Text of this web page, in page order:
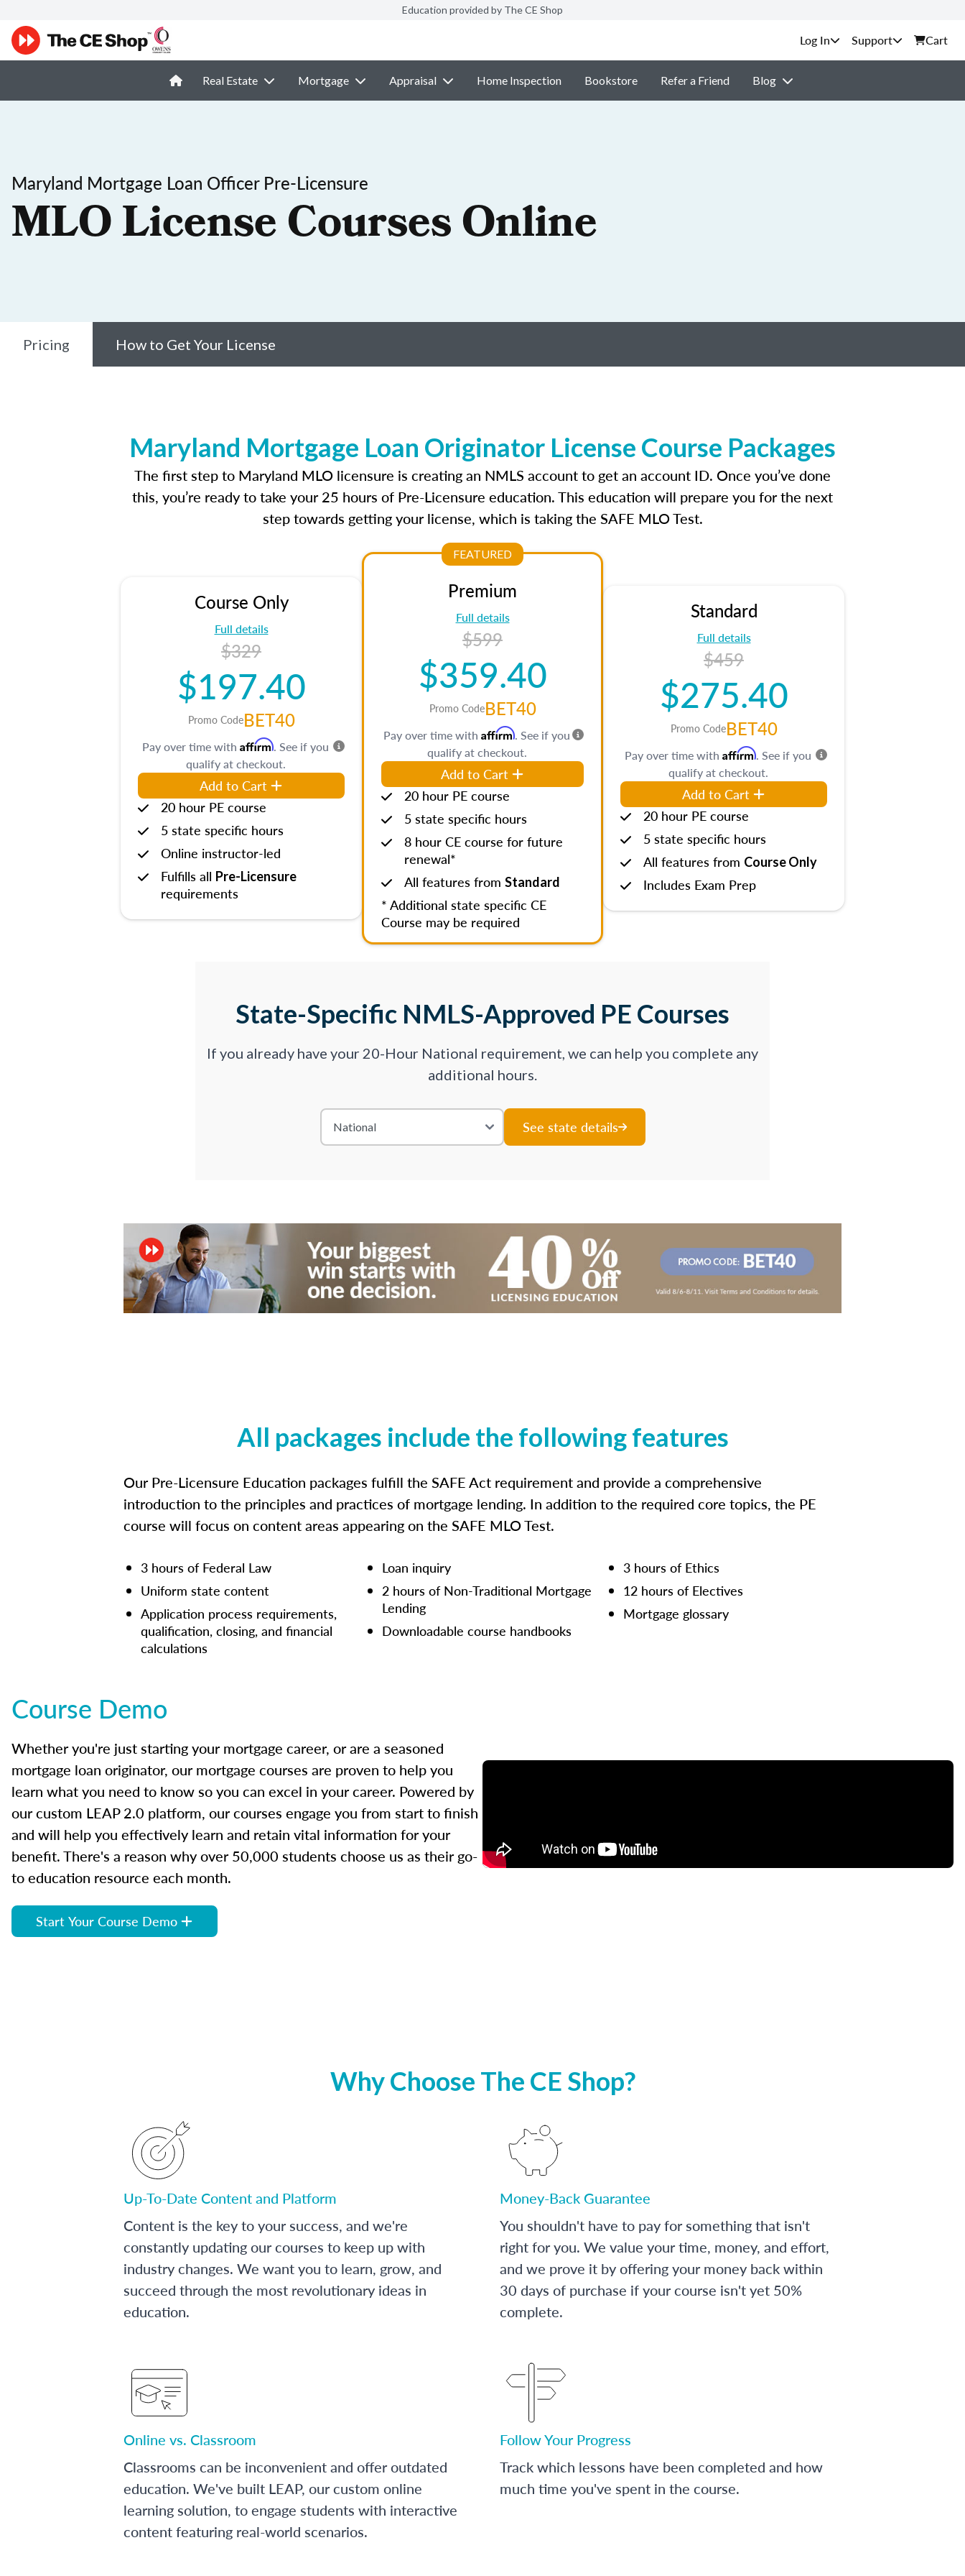
Education provided by The CE Shop
Support Cart
Real Estate Mortgage Appraisal Home Inspection Bookstore Refer a Friend Blog
Maryland Mortgage Loan Officer Pre-Licensure
MLO License Courses Online
Pricing How to Get Your License
Maryland Mortgage Loan Originator License Course Packages
The first step to Maryland MLO licensure is creating an NMLS account to get an account ID. Once you’ve done
this, you’re ready to take your 25 hours of Pre-Licensure education. This education will prepare you for the next
step towards getting your license, which is taking the SAFE MLO Test.
Course Only
Full details
$329
$197.40
Promo CodeBET40
Pay over time with Affirm. See if you
qualify at checkout.
Add to Cart
20 hour PE course
5 state specific hours
Online instructor-led
Fulfills all Pre-Licensure
requirements
FEATURED
Premium
Full details
$599
$359.40
Promo CodeBET40
Pay over time with Affirm. See if you
qualify at checkout.
Add to Cart
20 hour PE course
5 state specific hours
8 hour CE course for future
renewal*
All features from Standard
* Additional state specific CE
Course may be required
Standard
Full details
$459
$275.40
Promo CodeBET40
Pay over time with Affirm. See if you
qualify at checkout.
Add to Cart
20 hour PE course
5 state specific hours
All features from Course Only
Includes Exam Prep
State-Specific NMLS-Approved PE Courses
If you already have your 20-Hour National requirement, we can help you complete any
additional hours.
See state details
All packages include the following features
Our Pre-Licensure Education packages fulfill the SAFE Act requirement and provide a comprehensive
introduction to the principles and practices of mortgage lending. In addition to the required core topics, the PE
course will focus on content areas appearing on the SAFE MLO Test.
3 hours of Federal Law
Uniform state content
Application process requirements,
qualification, closing, and financial
calculations
Loan inquiry
2 hours of Non-Traditional Mortgage
Lending
Downloadable course handbooks
3 hours of Ethics
12 hours of Electives
Mortgage glossary
Course Demo
Whether you're just starting your mortgage career, or are a seasoned
mortgage loan originator, our mortgage courses are proven to help you
learn what you need to know so you can excel in your career. Powered by
our custom LEAP 2.0 platform, our courses engage you from start to finish
and will help you effectively learn and retain vital information for your
benefit. There's a reason why over 50,000 students choose us as their go-
to education resource each month.
Start Your Course Demo
Why Choose The CE Shop?
Up-To-Date Content and Platform
Content is the key to your success, and we're
constantly updating our courses to keep up with
industry changes. We want you to learn, grow, and
succeed through the most revolutionary ideas in
education.
Money-Back Guarantee
You shouldn't have to pay for something that isn't
right for you. We value your time, money, and effort,
and we prove it by offering your money back within
30 days of purchase if your course isn't yet 50%
complete.
Online vs. Classroom
Classrooms can be inconvenient and offer outdated
education. We've built LEAP, our custom online
learning solution, to engage students with interactive
content featuring real-world scenarios.
Follow Your Progress
Track which lessons have been completed and how
much time you've spent in the course.